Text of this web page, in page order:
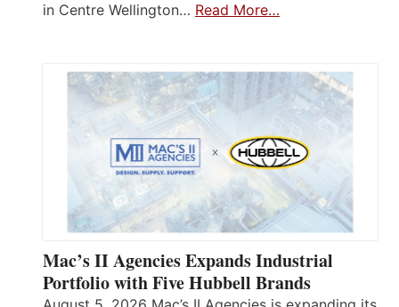
in Centre Wellington… Read More…
Mac’s II Agencies Expands Industrial
Portfolio with Five Hubbell Brands